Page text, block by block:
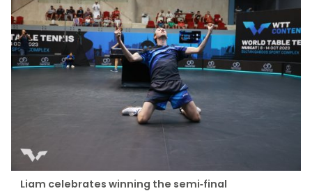
Liam celebrates winning the semi-final